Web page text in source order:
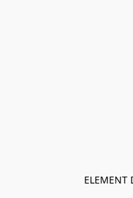
ELEMENT